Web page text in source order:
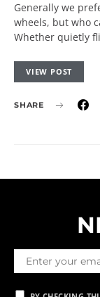
Generally we
wheels, but who
Whether quietly
VIEW POST
SHARE